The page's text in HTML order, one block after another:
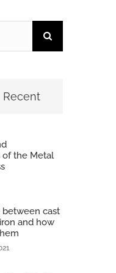
Recent
of the Metal
cast
and how